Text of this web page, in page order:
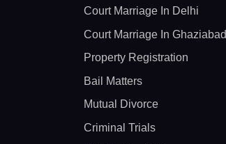
Court Marriage In Delhi
Court Marriage In Ghaziabad
Property Registration
Bail Matters
Mutual Divorce
Criminal Trials